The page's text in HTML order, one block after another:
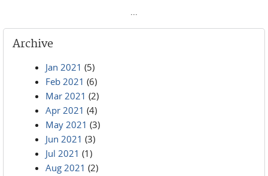
Archive
Jan 2021 (5)
Feb 2021 (6)
Mar 2021 (2)
Apr 2021 (4)
May 2021 (3)
Jun 2021 (3)
Jul 2021 (1)
Aug 2021 (2)